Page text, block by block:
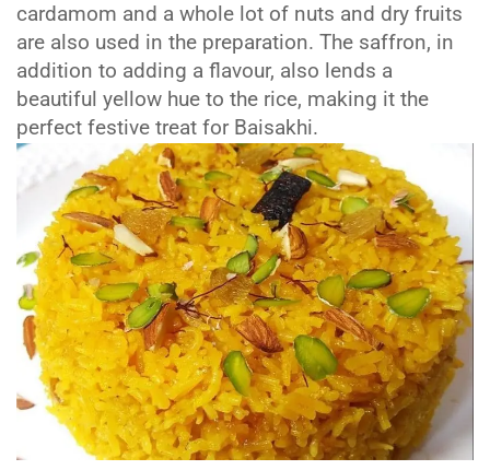
cardamom and a whole lot of nuts and dry fruits
are also used in the preparation. The saffron, in
addition to adding a flavour, also lends a
beautiful yellow hue to the rice, making it the
perfect festive treat for Baisakhi.